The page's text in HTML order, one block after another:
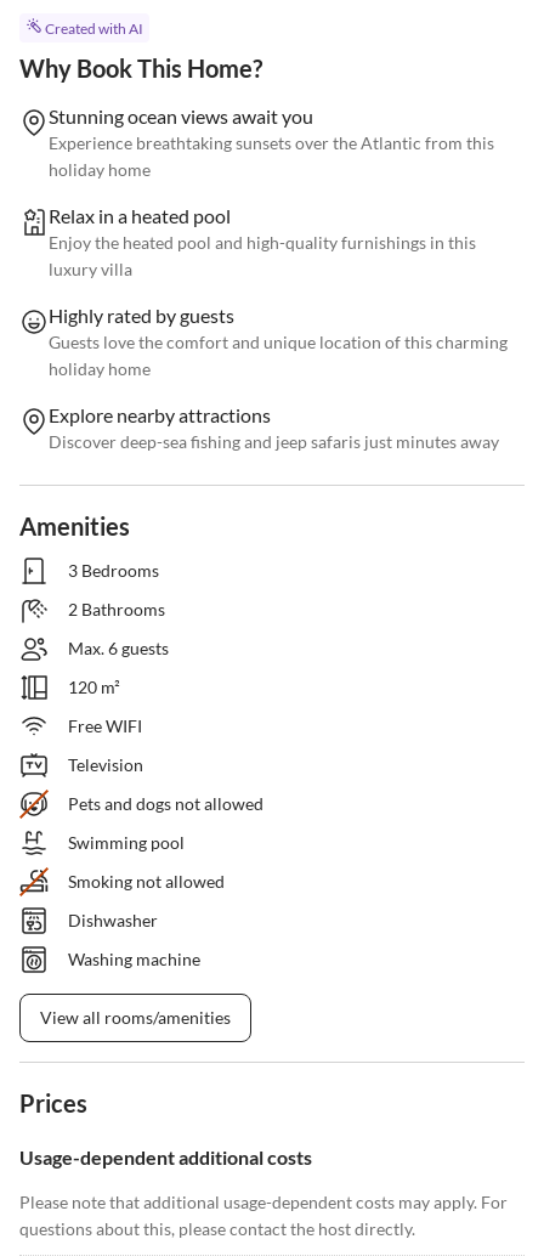
Created with AI
Why Book This Home?
Stunning ocean views await you
Experience breathtaking sunsets over the Atlantic from this
holiday home
Relax in a heated pool
Enjoy the heated pool and high-quality furnishings in this
luxury villa
Highly rated by guests
Guests love the comfort and unique location of this charming
holiday home
Explore nearby attractions
Discover deep-sea fishing and jeep safaris just minutes away
Amenities
3 Bedrooms
2 Bathrooms
Max. 6 guests
120 m²
Free WIFI
Television
Pets and dogs not allowed
Swimming pool
Smoking not allowed
Dishwasher
Washing machine
View all rooms/amenities
Prices
Usage-dependent additional costs
Please note that additional usage-dependent costs may apply. For
questions about this, please contact the host directly.